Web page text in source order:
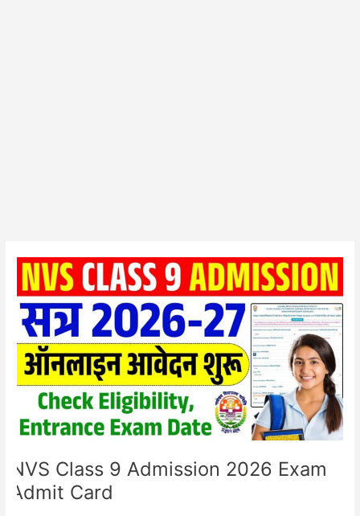
NVS Class 9 Admission 2026 Exam
Admit Card
NVS
Class
9
Admission
2026
Exam
Admit
Card